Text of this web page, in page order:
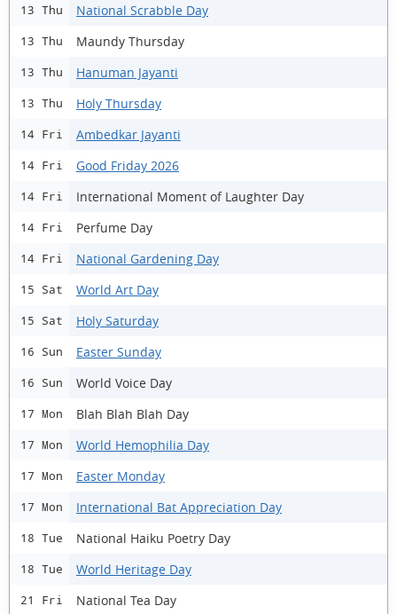
13 Thu National Scrabble Day
13 Thu Maundy Thursday
13 Thu Hanuman Jayanti
13 Thu Holy Thursday
14 Fri Ambedkar Jayanti
14 Fri Good Friday 2026
14 Fri International Moment of Laughter Day
14 Fri Perfume Day
14 Fri National Gardening Day
15 Sat World Art Day
15 Sat Holy Saturday
16 Sun Easter Sunday
16 Sun World Voice Day
17 Mon Blah Blah Blah Day
17 Mon World Hemophilia Day
17 Mon Easter Monday
17 Mon International Bat Appreciation Day
18 Tue National Haiku Poetry Day
18 Tue World Heritage Day
21 Fri National Tea Day